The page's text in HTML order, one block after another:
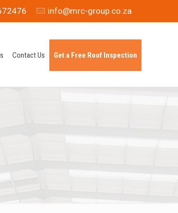
info@mrc-group.co.za
Contact Us Get a Free Roof Inspection